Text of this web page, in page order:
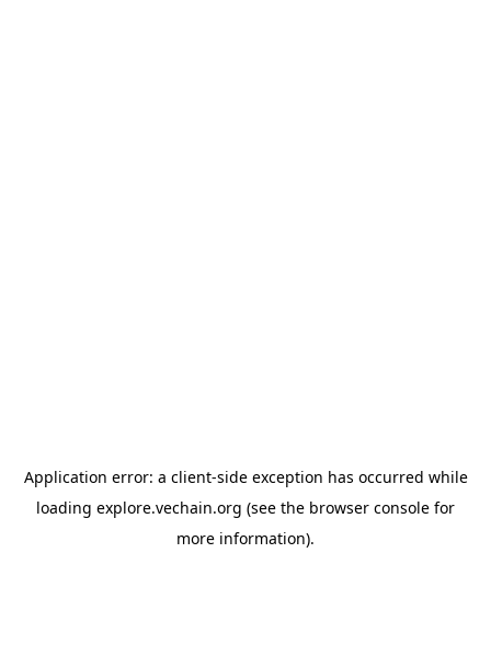
Application error: a client-side exception has occurred while
loading explore.vechain.org (see the browser console for
more information).